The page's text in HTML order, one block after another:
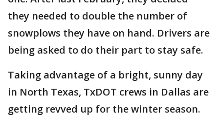
they needed to double the number of
snowplows they have on hand. Drivers are
being asked to do their part to stay safe.
Taking advantage of a bright, sunny day
in North Texas, TxDOT crews in Dallas are
getting revved up for the winter season.